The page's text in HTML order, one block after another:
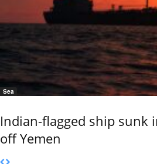
Sea
Indian-flagged ship sunk
off Yemen